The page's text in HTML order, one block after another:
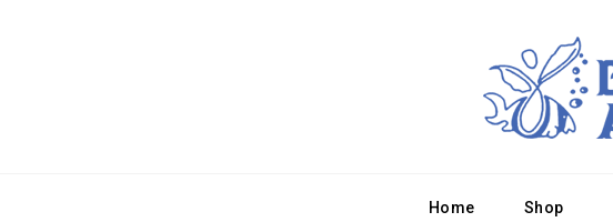
Home Shop